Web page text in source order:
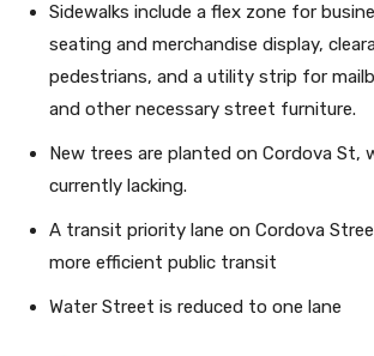
Sidewalks include a flex zone for
seating and merchandise display,
pedestrians, and a utility strip for
and other necessary street furniture.
New trees are planted on Cordova St,
currently lacking.
A transit priority lane on Cordova
more efficient public transit
Water Street is reduced to one lane